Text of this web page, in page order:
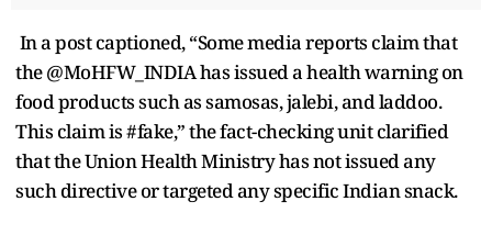
In a post captioned, “Some media reports claim that
the @MoHFW_INDIA has issued a health warning on
food products such as samosas, jalebi, and laddoo.
This claim is #fake,” the fact-checking unit clarified
that the Union Health Ministry has not issued any
such directive or targeted any specific Indian snack.